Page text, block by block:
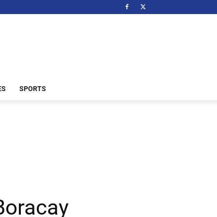
SPORTS